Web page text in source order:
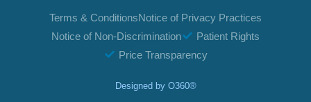
Terms & ConditionsNotice of Privacy Practices
Notice of Non-Discrimination
Patient Rights
Price Transparency
Designed by O360®